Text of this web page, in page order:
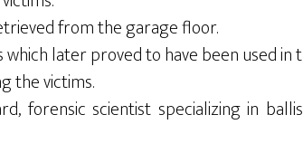
from the garage floor.
later proved to have been used in
the victims.
forensic scientist specializing in